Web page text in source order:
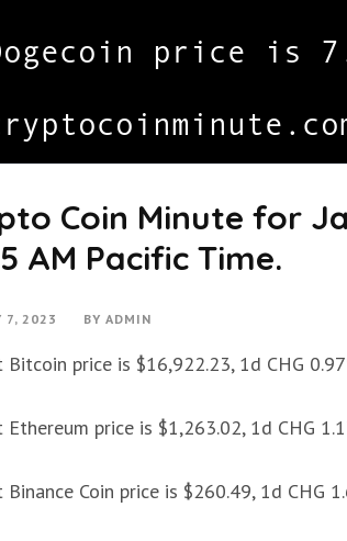
Coin Minute for
AM Pacific Time.
7, 2023 BY ADMIN
Bitcoin price is $16,922.23, 1d CHG
Ethereum price is $1,263.02, 1d CHG
Binance Coin price is $260.49, 1d CHG